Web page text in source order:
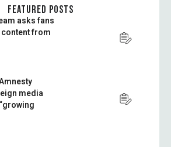
FEATURED POSTS
asks fans
from
media